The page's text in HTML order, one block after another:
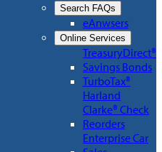
Search FAQs
eAnwsers
Online Services
TreasuryDirect®
Savings Bonds
TurboTax®
Harland
Clarke® Check
Reorders
Enterprise Car